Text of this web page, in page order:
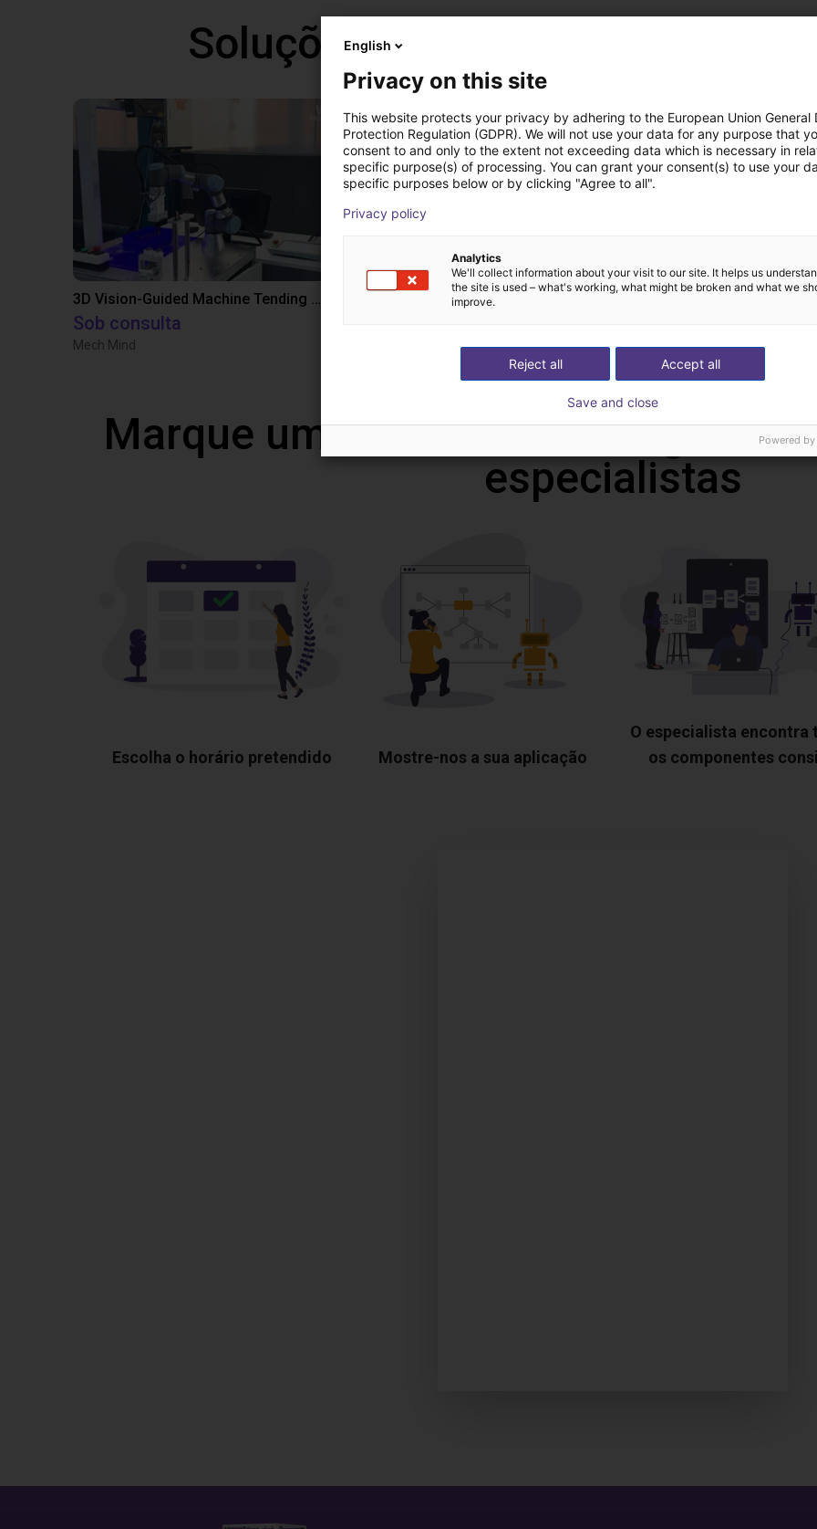
Soluções low-cost construídas
3D Vision-Guided Machine Tending of Gear Shafts
Sob consulta
Mech Mind RBTX
Marque uma videochamada
especialistas
Escolha o horário pretendido Mostre-nos a sua aplicação
O especialista encontra
os componentes
English
Privacy on this site
This website protects your privacy by adhering to the European Union General
Protection Regulation (GDPR). We will not use your data for any purpose that
consent to and only to the extent not exceeding data which is necessary in
specific purpose(s) of processing. You can grant your consent(s) to use your
specific purposes below or by clicking "Agree to all".
Privacy policy
Analytics
We'll collect information about your visit to our site. It helps us
the site is used – what's working, what might be broken and what we
improve.
Accept all
Reject all
Save and close
Powered by